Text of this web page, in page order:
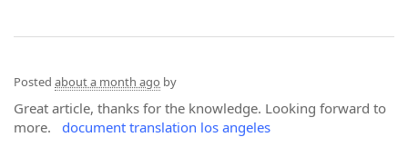
Posted about a month ago by
Great article, thanks for the knowledge. Looking forward to
more. document translation los angeles